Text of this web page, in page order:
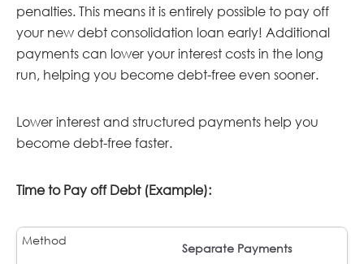
penalties. This means it is entirely possible to pay off
your new debt consolidation loan early! Additional
payments can lower your interest costs in the long
run, helping you become debt-free even sooner.
Lower interest and structured payments help you
become debt-free faster.
Time to Pay off Debt (Example):
Separate Payments